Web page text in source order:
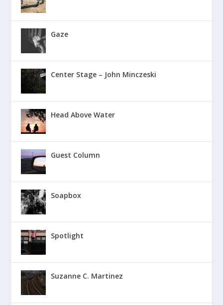
Gaze
Center Stage – John Minczeski
Head Above Water
Guest Column
Soapbox
Spotlight
Suzanne C. Martinez